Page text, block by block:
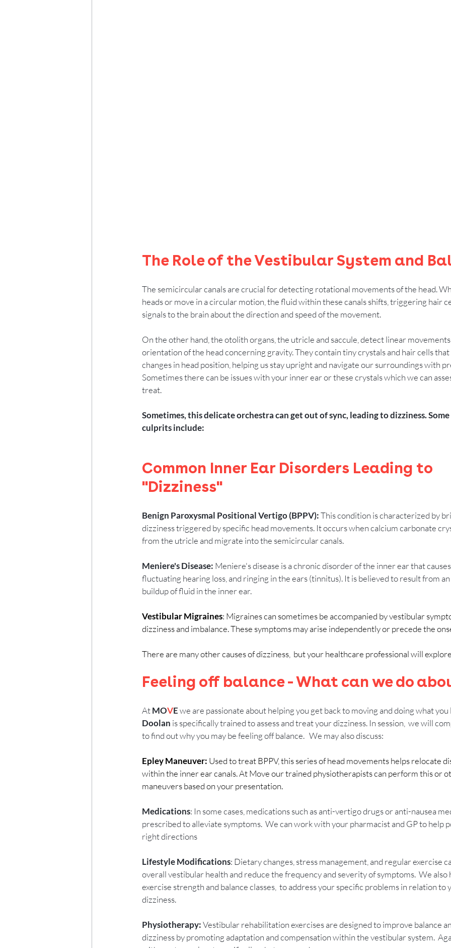
The Role of the Vestibular System and
The semicircular canals are crucial for detecting rotational movements of the head.
heads or move in a circular motion, the fluid within these canals shifts, triggering hair
signals to the brain about the direction and speed of the movement.
On the other hand, the otolith organs, the utricle and saccule, detect linear
orientation of the head concerning gravity. They contain tiny crystals and hair cells
changes in head position, helping us stay upright and navigate our surroundings with
Sometimes there can be issues with your inner ear or these crystals which we can
treat.
Sometimes, this delicate orchestra can get out of sync, leading to dizziness.
culprits include:
Common Inner Ear Disorders Leading to
"Dizziness"
Benign Paroxysmal Positional Vertigo (BPPV): This condition is characterized by
dizziness triggered by specific head movements. It occurs when calcium carbonate
from the utricle and migrate into the semicircular canals.
Meniere's Disease: Meniere's disease is a chronic disorder of the inner ear that
fluctuating hearing loss, and ringing in the ears (tinnitus). It is believed to result from
buildup of fluid in the inner ear.
Vestibular Migraines: Migraines can sometimes be accompanied by vestibular
dizziness and imbalance. These symptoms may arise independently or precede the
There are many other causes of dizziness,  but your healthcare professional will
Feeling off balance - What can we do
At MOVE we are passionate about helping you get back to moving and doing what you
Doolan is specifically trained to assess and treat your dizziness. In session,  we will
to find out why you may be feeling off balance.   We may also discuss:
Epley Maneuver: Used to treat BPPV, this series of head movements helps relocate
within the inner ear canals. At Move our trained physiotherapists can perform this or
maneuvers based on your presentation.
Medications: In some cases, medications such as anti-vertigo drugs or anti-nausea
prescribed to alleviate symptoms.  We can work with your pharmacist and GP to help
right directions
Lifestyle Modifications: Dietary changes, stress management, and regular exercise
overall vestibular health and reduce the frequency and severity of symptoms.  We also
exercise strength and balance classes,  to address your specific problems in relation to
dizziness.
Physiotherapy: Vestibular rehabilitation exercises are designed to improve balance
dizziness by promoting adaptation and compensation within the vestibular system.